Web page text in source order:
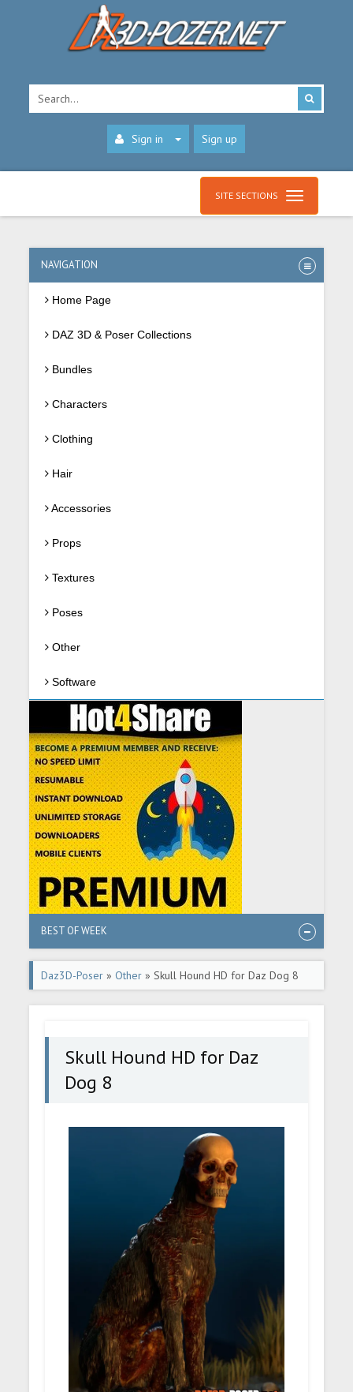
Sign in Sign up
SITE SECTIONS
NAVIGATION
Home Page
DAZ 3D & Poser Collections
Bundles
Characters
Clothing
Hair
Accessories
Props
Textures
Poses
Other
Software
BEST OF WEEK
Daz3D-Poser »Other » Skull Hound HD for Daz Dog 8
Skull Hound HD for Daz
Dog 8